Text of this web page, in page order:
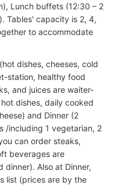
Lunch buffets (12:30 – 2
Tables' capacity is 2, 4,
to accommodate
dishes, cheeses, cold
station, healthy food
and juices are waiter-
dishes, daily cooked
and Dinner (2
/including 1 vegetarian, 2
can order steaks,
beverages are
dinner). Also at Dinner,
list (prices are by the